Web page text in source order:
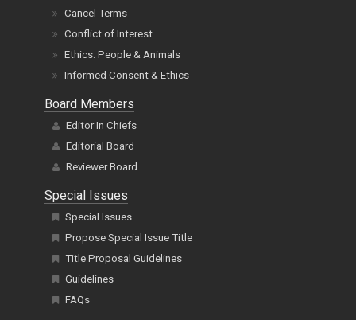
Cancel Terms
Conflict of Interest
Ethics: People & Animals
Informed Consent & Ethics
Board Members
Editor In Chiefs
Editorial Board
Reviewer Board
Special Issues
Special Issues
Propose Special Issue Title
Title Proposal Guidelines
Guidelines
FAQs